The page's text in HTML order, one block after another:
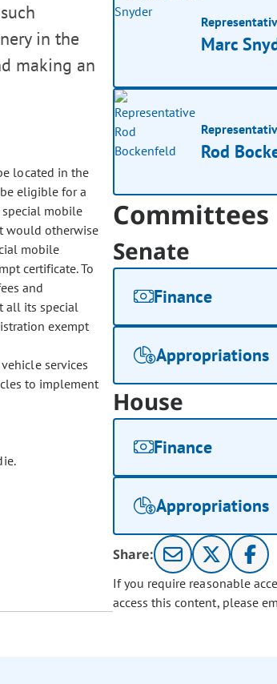
in the
making an
located in the
eligible for a
mobile
would otherwise
mobile
certificate. To
and
all its special
exempt
services
to implement
Marc
Rod
Committees
Senate
Finance
Appropriations
House
Finance
Appropriations
Share:
If you require reasonable
access this content, please